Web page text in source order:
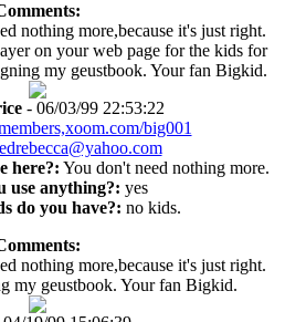
nothing more,because it's just right.
on your web page for the kids for
my geustbook. Your fan Bigkid.
- 06/03/99 22:53:22
big001
here?: You don't need nothing more.
use anything?: yes
do you have?: no kids.
nothing more,because it's just right.
my geustbook. Your fan Bigkid.